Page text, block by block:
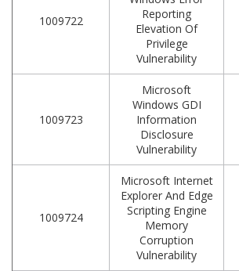
1009722
Reporting
Elevation Of
Privilege
Vulnerability
1009723
Microsoft
Windows GDI
Information
Disclosure
Vulnerability
1009724
Microsoft Internet
Explorer And Edge
Scripting Engine
Memory
Corruption
Vulnerability